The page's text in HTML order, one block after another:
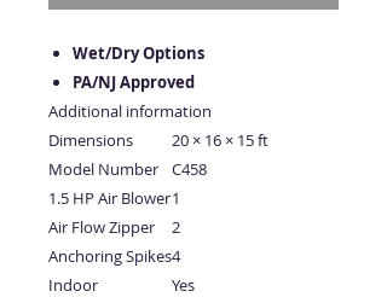
Wet/Dry Options
PA/NJ Approved
Additional information
Dimensions
20 × 16 × 15 ft
Model Number
C458
1.5 HP Air Blower1
Air Flow Zipper
2
Anchoring Spikes4
Indoor
Yes